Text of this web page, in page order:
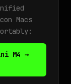
Macs
M4 →